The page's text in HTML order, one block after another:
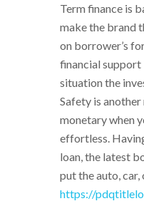
Term finance is
make the brand
on borrower’s
financial
situation the
Safety is
monetary when
effortless.
loan, the latest
put the auto,
https://